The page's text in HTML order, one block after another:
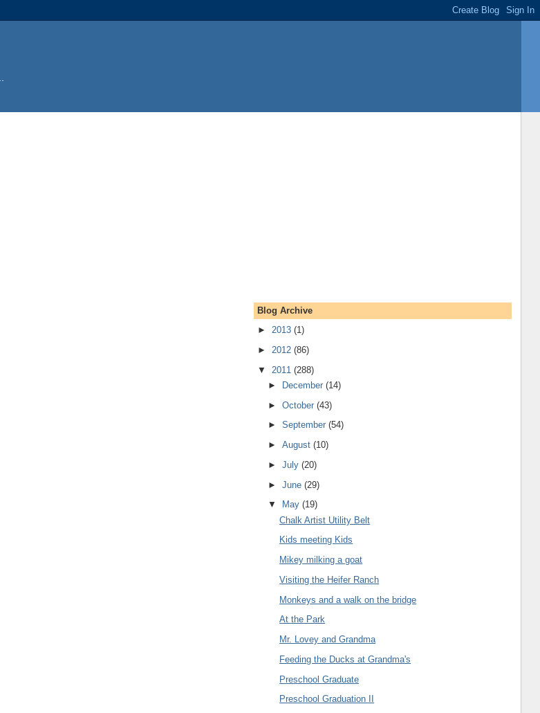
Blog Archive
► 2013 (1)
► 2012 (86)
▼ 2011 (288)
►
December(14)
►October(43)
►September(54)
►August(10)
►July(20)
►June(29)
▼
May(19)
Chalk Artist Utility Belt
Kids meeting Kids
Mikey milking a goat
Visiting the Heifer Ranch
Monkeys and a walk on the bridge
At the Park
Mr. Lovey and Grandma
Feeding the Ducks at Grandma's
Preschool Graduate
Preschool Graduation II